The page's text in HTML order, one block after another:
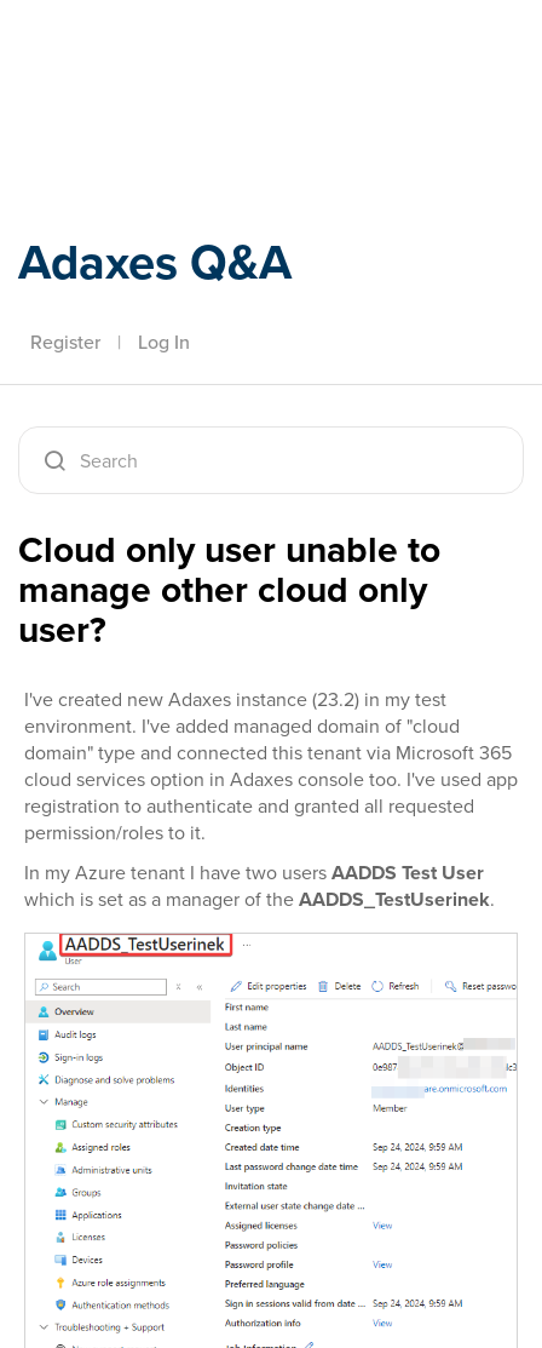
Adaxes Q&A
Register | Log In
Cloud only user unable to
manage other cloud only
user?
I've created new Adaxes instance (23.2) in my test
environment. I've added managed domain of "cloud
domain" type and connected this tenant via Microsoft 365
cloud services option in Adaxes console too. I've used app
registration to authenticate and granted all requested
permission/roles to it.
In my Azure tenant I have two usersAADDS Test User
which is set as a manager of theAADDS_TestUserinek.